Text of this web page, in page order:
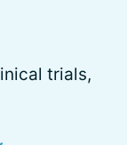
trials,